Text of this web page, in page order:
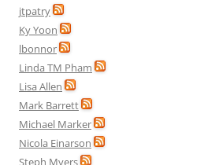
jtpatry
Ky Yoon
lbonnor
Linda TM Pham
Lisa Allen
Mark Barrett
Michael Marker
Nicola Einarson
Steph Myers